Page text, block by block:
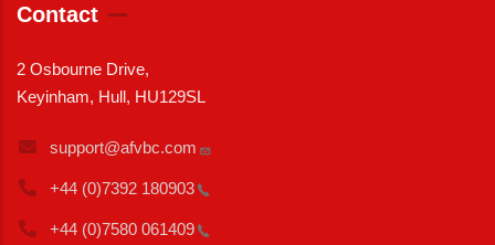
Contact
2 Osbourne Drive,
Keyinham, Hull, HU129SL
support@afvbc.com
+44 (0)7392 180903
+44 (0)7580 061409